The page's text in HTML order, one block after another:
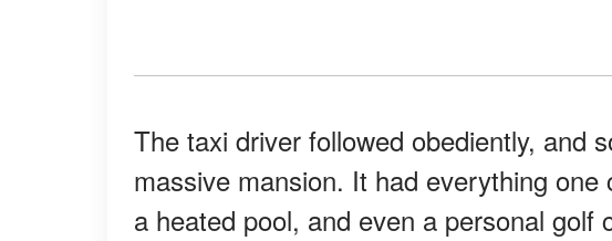
The taxi driver followed obediently, and
massive mansion. It had everything
a heated pool, and even a personal golf